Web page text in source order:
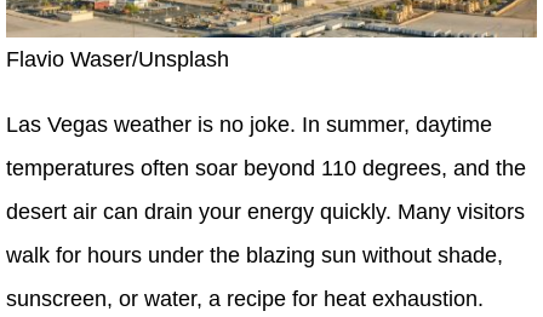
Flavio Waser/Unsplash
Las Vegas weather is no joke. In summer, daytime
temperatures often soar beyond 110 degrees, and the
desert air can drain your energy quickly. Many visitors
walk for hours under the blazing sun without shade,
sunscreen, or water, a recipe for heat exhaustion.